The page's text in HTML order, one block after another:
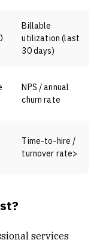
Billable
utilization (last
30 days)
NPS / annual
churn rate
Time-to-hire /
turnover rate>
services